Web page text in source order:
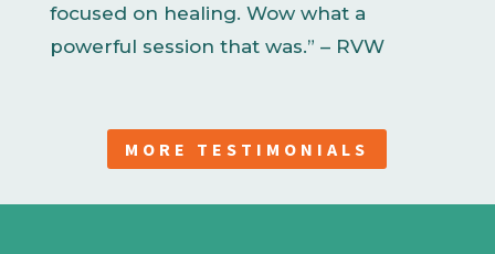
focused on healing. Wow what a
powerful session that was.” – RVW
MORE TESTIMONIALS